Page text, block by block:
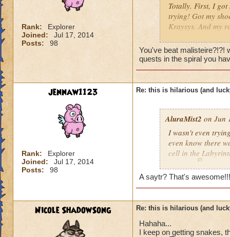
Rank:
Explorer
Joined:
Jul 17, 2014
Posts:
98
Totally. First, I got
trying! Got my
Kraysys. And my
This has nothing
500 boss with a
the power of storm.
I also was
longblade and
You've beat malisteire?!?!
quests in the spiral you
jennaw1123
Rank:
Explorer
Joined:
Jul 17, 2014
Posts:
98
Re: this is hilarious (and
AluraMist2 on Jun
I wasn't even
even know there
cell in the
A saytr? That's
Nicole ShadowSong Re: this is hilarious (and
Hahaha...
I keep on getting snakes,